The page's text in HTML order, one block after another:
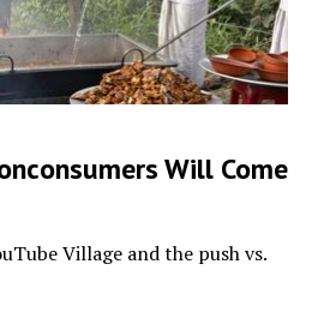
Will Come
Village and the push vs.